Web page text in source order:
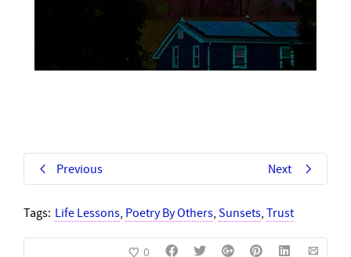
Previous Next
Tags: Life Lessons, Poetry By Others, Sunsets, Trust
0